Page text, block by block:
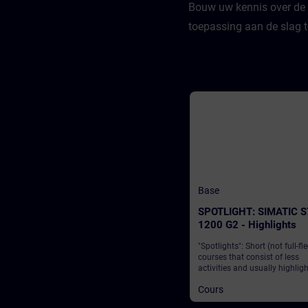
Bouw uw kennis over
toepassing aan de slag
Base
SPOTLIGHT: SIMATIC
1200 G2 - Highlights
"Spotlights": Short (not full-
courses that consist of less
activities and usually
1200 G2 from Siemens is a
solution that enables
Cours